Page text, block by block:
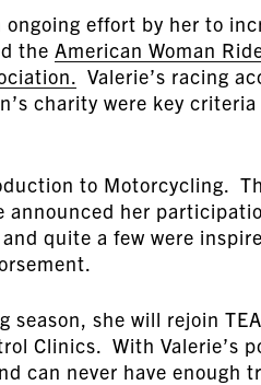
effort by her to
the American Woman
Valerie’s racing
charity were key criteria
to Motorcycling.
announced her
quite a few were
season, she will rejoin
Clinics. With Valerie’s
can never have enough